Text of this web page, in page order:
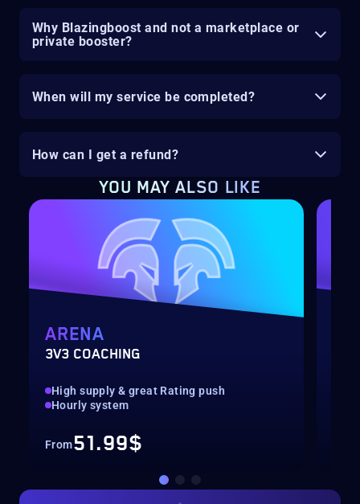
Why Blazingboost and not a marketplace or
private booster?
When will my service be completed?
How can I get a refund?
YOU MAY ALSO LIKE
ARENA
3V3 COACHING
High supply & great Rating push
Hourly system
From51.99$